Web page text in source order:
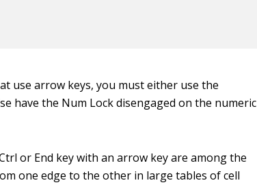
use arrow keys, you must either use the
have the Num Lock disengaged on the numeric
or End key with an arrow key are among the
one edge to the other in large tables of cell